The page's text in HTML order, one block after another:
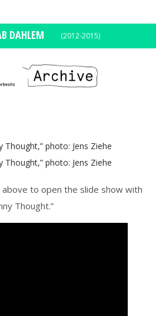
DAHLEM (2012-2015)
above to open the slide show with
Thought.”